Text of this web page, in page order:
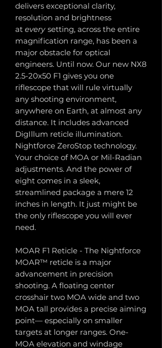
delivers exceptional clarity,
resolution and brightness
at every setting, across the entire
magnification range, has been a
major obstacle for optical
engineers. Until now. Our new NX8
2.5-20x50 F1 gives you one
riflescope that will rule virtually
any shooting environment,
anywhere on Earth, at almost any
distance. It includes advanced
DigIllum reticle illumination.
Nightforce ZeroStop technology.
Your choice of MOA or Mil-Radian
adjustments. And the power of
eight comes in a sleek,
streamlined package a mere 12
inches in length. It just might be
the only riflescope you will ever
need.
MOAR F1 Reticle - The Nightforce
MOAR™ reticle is a major
advancement in precision
shooting. A floating center
crosshair two MOA wide and two
MOA tall provides a precise aiming
point— especially on smaller
targets at longer ranges. One-
MOA elevation and windage